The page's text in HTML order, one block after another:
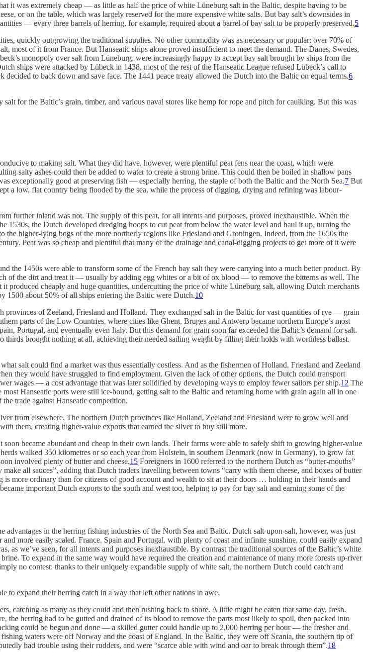
it was extremely cheap — as little as half the price of white Lüneburg salt in the Baltic, despite having to be
or on the table, which was largely reserved for the more expensive white salts. But bay salt’s downsides in
— every three barrels of herring, for example, required about a barrel of bay salt to be properly preserved.5
quickly outgrowing the traditional supplies. No other commodity was as necessary or popular: over 70% of
most of it from France. But Hanseatic ships alone proved insufficient to meet the demand. The Danes, Swedes,
monopoly over salt from Lüneburg, were increasingly happy to accept bay salt brought by ships from the
ships were attacked by Lübeck in 1438, most of the rest of the Hanseatic League refused Lübeck’s call to
to back down and save face. The 1441 peace treaty allowed the Dutch into the Baltic on equal terms.6
for the Baltic’s grain, timber, and various naval stores like hemp for rope and pitch for caulking. But this was
to making salt. What they did have, however, were plentiful peat fens near the coast, which were
salty ashes could then be added to water to create a strong brine. This could then be boiled in shallow pans
exceptionally good at preserving fish — especially herring, the staple of both the Baltic and the North Sea.7 But
a low, flat country being flooded by the sea, while the process of digging, drying and refining was labour-
further inland was not. The supply of this peat, for all intents and purposes, proved inexhaustible. When the
1530s, the Dutch developed dredging hoops to cut peat from below the water level and haul it up, turning the
higher-lying bogs of the more northerly regions like Friesland and Groningen. Indeed, from the 1650s the
Peat was so cheap and plentiful that many of the drainage and canal-digging projects to get more of it were
the 1450s were able to transform some of the French bay salt they were carrying into a much better product. By
of the dirt and treat it — usually by adding egg whites or a bit of ox blood — to remove the bitterns as well. The
produced cheaply and huge quantities, undercutting the price of white Lüneburg salt, allowing Dutch merchants
1500 about 50% of all ships entering the Baltic were Dutch.10
of Zeeland, Friesland and Holland. They exchanged salt in the Baltic for vast quantities of rye — grain
parts of the Low Countries, where cities like Ghent, Bruges and Antwerp became northern Europe’s most
Portugal, and eventually even Italy. But this demand for grain soon far exceeded the Baltic’s demand for salt.
brought nothing at all, achieving their needed sailing weight by filling their holds with worthless ballast.
salt could find a market was thus essentially costless. And as the fishermen of Holland, Friesland and Zeeland
they would have struggled to find employment. Given the lack of other options, the Dutch could transport
wages — a cost advantage that was later solidified by developing ways to employ fewer sailors per ship.12 The
Hanseatic ports were still ice-bound, getting salt to the Baltic and returning home with grain again all in one
trade against Hanseatic competition.
from elsewhere. The northern Dutch provinces like Holland, Zeeland and Friesland were to grow well and
with them, creating higher-value exports that earned the silver to buy still more.
became abundant and cheap in their own lands. Their farms were able to safely shift to growing higher-value
walked 350 kilometres or so each year from Holstein, in southern Denmark (now in Germany), to grow fat
involved plenty of butter and cheese.15 Foreigners in 1600 referred to the northern Dutch as “butter-mouths”
all sauces”, adding that Dutch traders travelling between towns “carry with them cheese, and boxes of butter
more ordinary than for citizens of good account and wealth to sit at their doors … holding in their hands and
important Dutch exports to the south and west too, helping to pay for bay salt and earning some of the
advantages in the herring fishing industries of the North Sea and Baltic. Dutch salt-upon-salt, however, was just
more easily scaled. France, Spain and Portugal, with plenty of coast and infinite sunshine, could easily expand
we’ve seen, for all intents and purposes inexhaustible. By contrast the traditional sources of the Baltic’s white
To expand in the same way would have required the creation and maintenance of many more forests up-river
no contest: thanks to their uniquely expandable supply of white salt, the northern Dutch could catch and
to expand their herring catch in a way that left other nations in awe.
catching as many as they could and then rushing back to shore. A little might be eaten that same day, fresh.
herring had to be gutted and drained of its blood to remove the parts most likely to spoil, then packed into
could be begun and done — a skilled gutter could handle up to 2,000 herring per hour — the fresher and
waters were off Norway and the coast of England. In the Baltic, they were off Scania, the southern tip of
had trouble using their rudders, and were “scarce able with wind and oar to break through them”.18